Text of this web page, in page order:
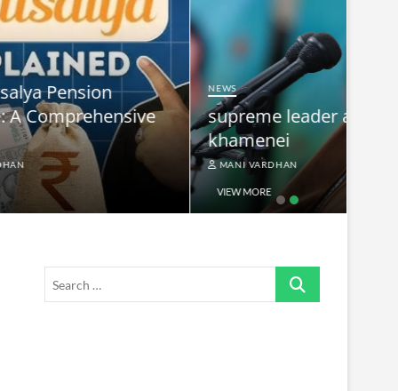
NEWS
supreme leader ayatollah ali
khamenei
MANI VARDHAN
VIEW MORE
Search